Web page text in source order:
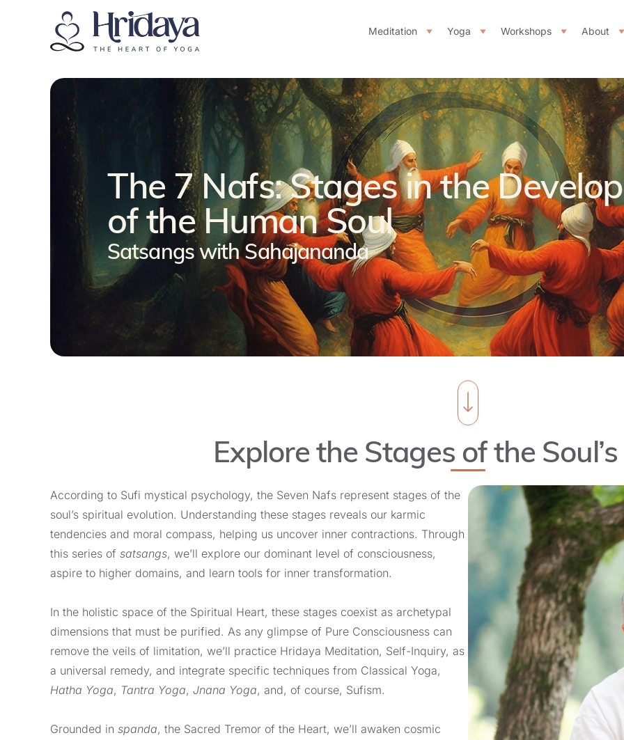
Meditation Yoga Workshops About
The 7 Nafs: Stages in the
of the Human Soul
Satsangs with Sahajananda
Explore the Stages of the
According to Sufi mystical psychology, the Seven Nafs represent stages of the
soul’s spiritual evolution. Understanding these stages reveals our karmic
tendencies and moral compass, helping us uncover inner contractions. Through
this series of satsangs, we’ll explore our dominant level of consciousness,
aspire to higher domains, and learn tools for inner transformation.
In the holistic space of the Spiritual Heart, these stages coexist as archetypal
dimensions that must be purified. As any glimpse of Pure Consciousness can
remove the veils of limitation, we’ll practice Hridaya Meditation, Self-Inquiry, as
a universal remedy, and integrate specific techniques from Classical Yoga,
Hatha Yoga, Tantra Yoga, Jnana Yoga, and, of course, Sufism.
Grounded in spanda, the Sacred Tremor of the Heart, we’ll awaken cosmic